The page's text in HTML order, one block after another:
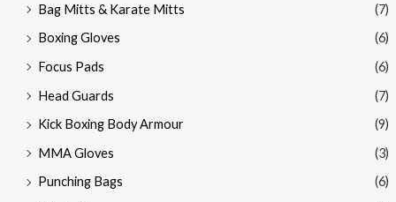
Bag Mitts & Karate Mitts
(7)
Boxing Gloves
(6)
Focus Pads
(6)
Head Guards
(7)
Kick Boxing Body Armour
(9)
MMA Gloves
(3)
Punching Bags
(6)